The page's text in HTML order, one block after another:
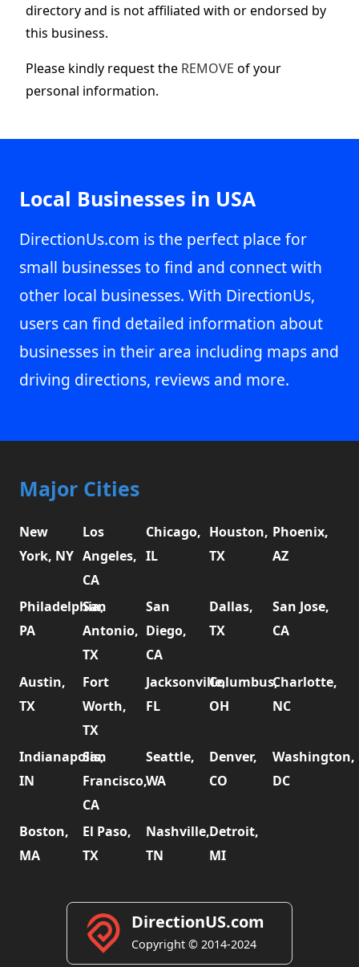
directory and is not affiliated with or endorsed by
this business.
Please kindly request the REMOVE of your
personal information.
Local Businesses in USA
DirectionUs.com is the perfect place for
small businesses to find and connect with
other local businesses. With DirectionUs,
users can find detailed information about
businesses in their area including maps and
driving directions, reviews and more.
Major Cities
New
York, NY
Los
Angeles,
CA
Chicago,
IL
Houston,
TX
Phoenix,
AZ
Philadelphia,
PA
San
Antonio,
TX
San
Diego,
CA
Dallas,
TX
San Jose,
CA
Austin,
TX
Fort
Worth,
TX
Jacksonville,
FL
Columbus,
OH
Charlotte,
NC
Indianapolis,
IN
San
Francisco,
CA
Seattle,
WA
Denver,
CO
Washington,
DC
Boston,
MA
El Paso,
TX
Nashville,
TN
Detroit,
MI
DirectionUS.com
Copyright © 2014-2024